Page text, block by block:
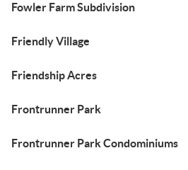
Fowler Farm Subdivision
Friendly Village
Friendship Acres
Frontrunner Park
Frontrunner Park Condominiums